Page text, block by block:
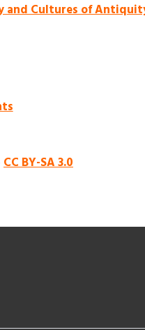
and Cultures of
CC BY-SA 3.0